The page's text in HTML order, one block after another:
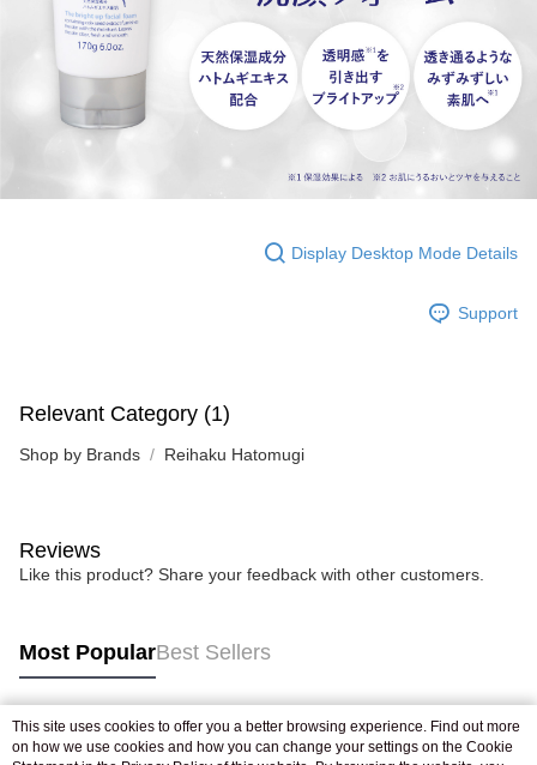
Display Desktop Mode Details
Support
Relevant Category (1)
Shop by Brands Reihaku Hatomugi
Reviews
Like this product? Share your feedback with other customers.
Most PopularBest Sellers
Popular Tags
This site uses cookies to offer you a better browsing experience. Find out more
on how we use cookies and how you can change your settings on the Cookie